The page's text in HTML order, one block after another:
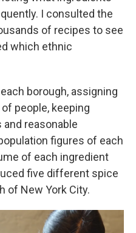
I consulted the
of recipes to see
which ethnic
borough, assigning
people, keeping
reasonable
figures of each
of each ingredient
five different spice
of New York City.